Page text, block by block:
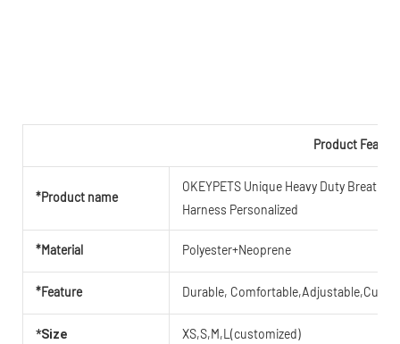
Product
*Product name
OKEYPETS Unique Heavy Duty
Harness Personalized
*Material Polyester+Neoprene
*Feature Durable,
*Size XS,S,M,L(customized)